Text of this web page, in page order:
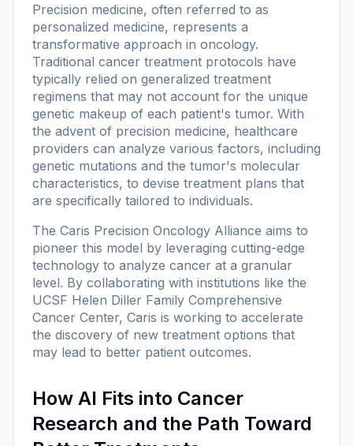
Precision medicine, often referred to as
personalized medicine, represents a
transformative approach in oncology.
Traditional cancer treatment protocols have
typically relied on generalized treatment
regimens that may not account for the unique
genetic makeup of each patient's tumor. With
the advent of precision medicine, healthcare
providers can analyze various factors, including
genetic mutations and the tumor's molecular
characteristics, to devise treatment plans that
are specifically tailored to individuals.
The Caris Precision Oncology Alliance aims to
pioneer this model by leveraging cutting-edge
technology to analyze cancer at a granular
level. By collaborating with institutions like the
UCSF Helen Diller Family Comprehensive
Cancer Center, Caris is working to accelerate
the discovery of new treatment options that
may lead to better patient outcomes.
How AI Fits into Cancer
Research and the Path Toward